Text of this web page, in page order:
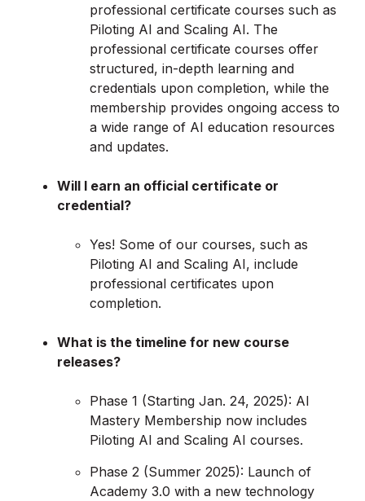
professional certificate courses such as
Piloting AI and Scaling AI. The
professional certificate courses offer
structured, in-depth learning and
credentials upon completion, while the
membership provides ongoing access to
a wide range of AI education resources
and updates.
Will I earn an official certificate or
credential?
Yes! Some of our courses, such as
Piloting AI and Scaling AI, include
professional certificates upon
completion.
What is the timeline for new course
releases?
Phase 1 (Starting Jan. 24, 2025): AI
Mastery Membership now includes
Piloting AI and Scaling AI courses.
Phase 2 (Summer 2025): Launch of
Academy 3.0 with a new technology